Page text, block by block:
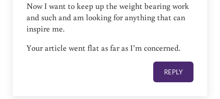
Now I want to keep up the weight bearing work
and such and am looking for anything that can
inspire me.
Your article went flat as far as I’m concerned.
REPLY